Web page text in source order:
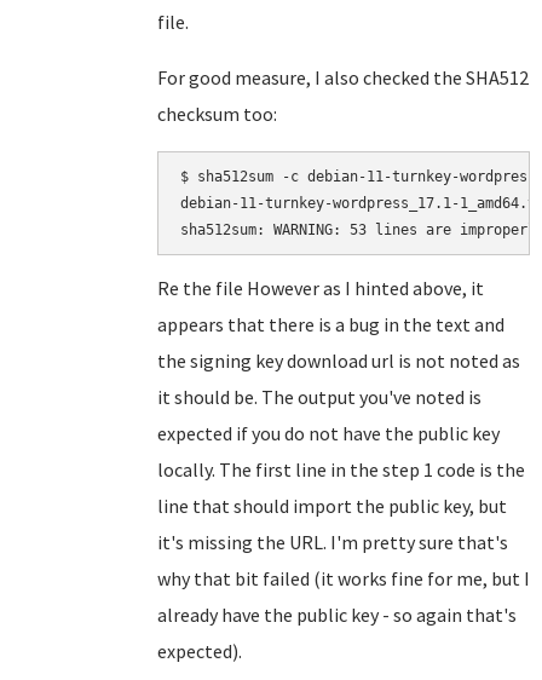
file.
For good measure, I also checked the SHA512
checksum too:
$ sha512sum -c debian-11-turnkey-
debian-11-turnkey-wordpress_17.1-
Re the file However as I hinted above, it
appears that there is a bug in the text and
the signing key download url is not noted as
it should be. The output you've noted is
expected if you do not have the public key
locally. The first line in the step 1 code is the
line that should import the public key, but
it's missing the URL. I'm pretty sure that's
why that bit failed (it works fine for me, but I
already have the public key - so again that's
expected).